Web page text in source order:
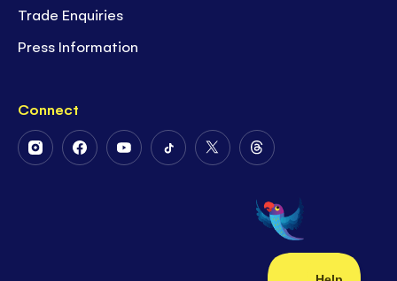
Trade Enquiries
Press Information
Connect
FollowFollowFollowFollowFollow
Twitter
Follow
on
Threads